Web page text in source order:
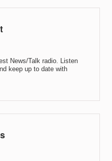
News/Talk radio. Listen
keep up to date with